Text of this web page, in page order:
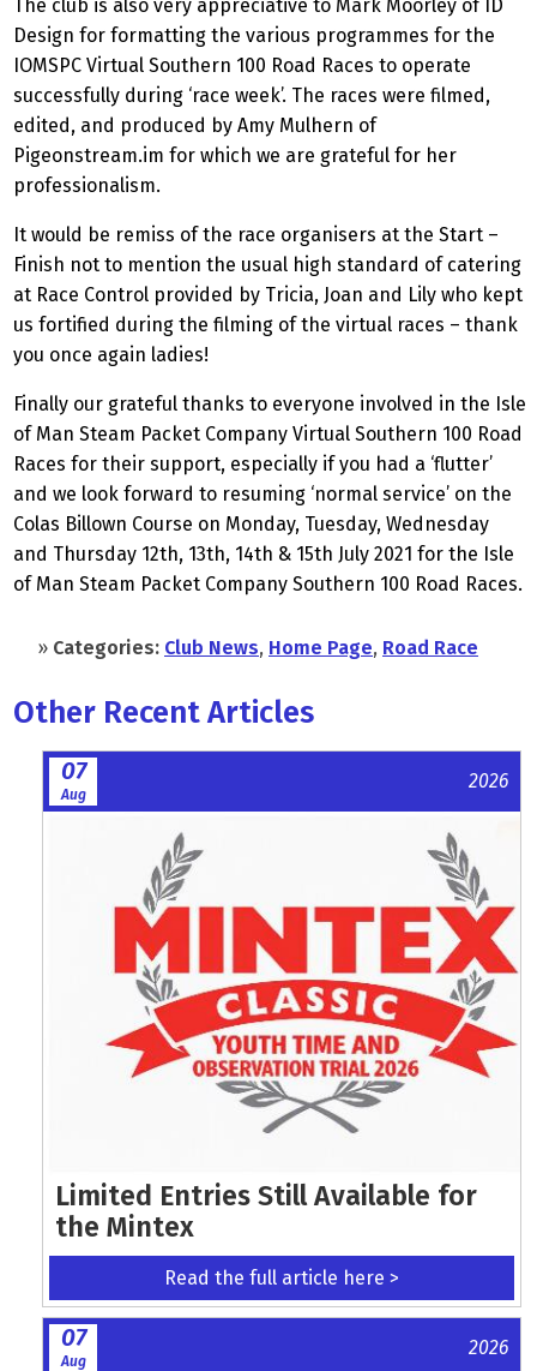
The club is also very appreciative to Mark Moorley of ID
Design for formatting the various programmes for the
IOMSPC Virtual Southern 100 Road Races to operate
successfully during ‘race week’. The races were filmed,
edited, and produced by Amy Mulhern of
Pigeonstream.im for which we are grateful for her
professionalism.
It would be remiss of the race organisers at the Start –
Finish not to mention the usual high standard of catering
at Race Control provided by Tricia, Joan and Lily who kept
us fortified during the filming of the virtual races – thank
you once again ladies!
Finally our grateful thanks to everyone involved in the Isle
of Man Steam Packet Company Virtual Southern 100 Road
Races for their support, especially if you had a ‘flutter’
and we look forward to resuming ‘normal service’ on the
Colas Billown Course on Monday, Tuesday, Wednesday
and Thursday 12th, 13th, 14th & 15th July 2021 for the Isle
of Man Steam Packet Company Southern 100 Road Races.
» Categories: Club News, Home Page, Road Race
Other Recent Articles
07
Aug
2026
Limited Entries Still Available for
the Mintex
Read the full article here >
07
Aug
2026